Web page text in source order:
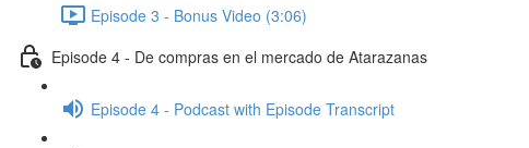
Episode 3 - Bonus Video (3:06)
Episode 4 - De compras en el mercado de Atarazanas
Episode 4 - Podcast with Episode Transcript